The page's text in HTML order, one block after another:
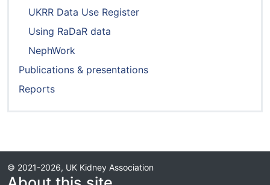
UKRR Data Use Register
Using RaDaR data
NephWork
Publications & presentations
Reports
© 2021-2026, UK Kidney Association